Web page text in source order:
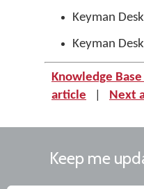
Keyman
Keyman
Knowledge
article
Next
Keep me